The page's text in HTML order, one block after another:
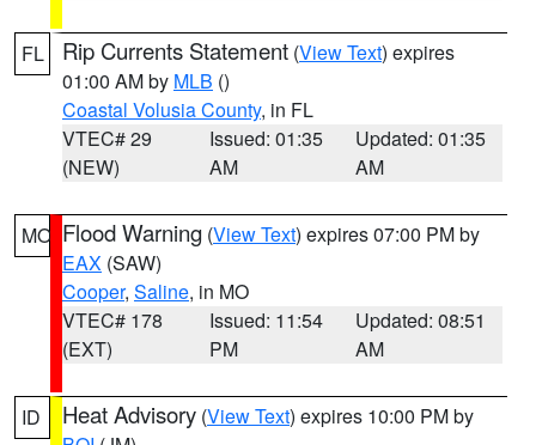
FL Rip Currents Statement (View Text) expires
01:00 AM by MLB ()
Coastal Volusia County, in FL
VTEC# 29
(NEW)
Issued: 01:35
AM
Updated: 01:35
AM
MO Flood Warning (View Text) expires 07:00 PM by
EAX (SAW)
Cooper, Saline, in MO
VTEC# 178
(EXT)
Issued: 11:54
PM
Updated: 08:51
AM
ID Heat Advisory (View Text) expires 10:00 PM by